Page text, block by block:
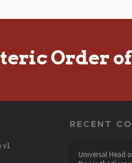
Order
v1
RECENT
Universal Head